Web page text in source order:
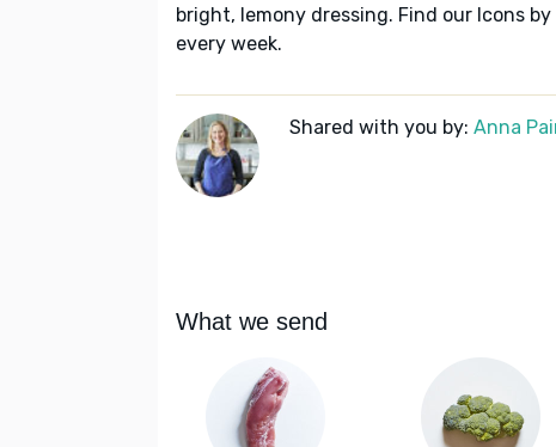
bright, lemony dressing. Find our Icons
every week.
Shared with you by: Anna
What we send